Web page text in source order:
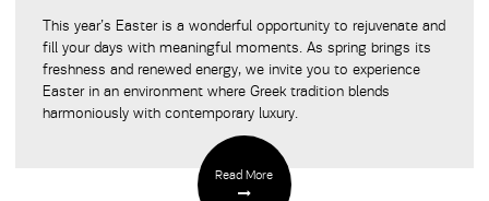
This year’s Easter is a wonderful opportunity to rejuvenate and
fill your days with meaningful moments. As spring brings its
freshness and renewed energy, we invite you to experience
Easter in an environment where Greek tradition blends
harmoniously with contemporary luxury.
Read More